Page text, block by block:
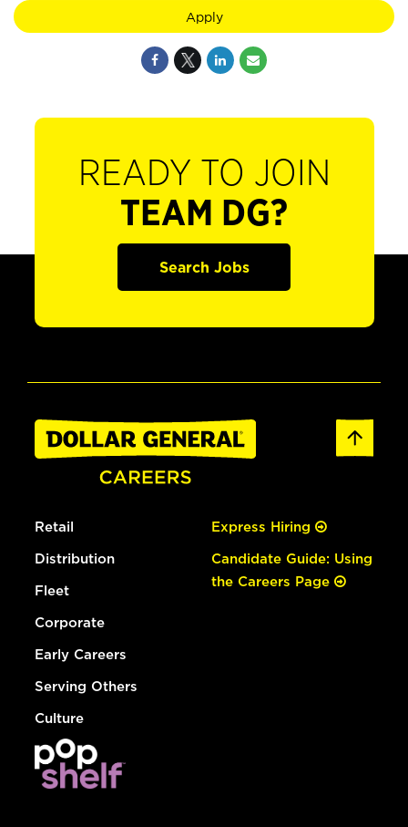
Apply
READY TO JOIN
TEAM DG?
Search Jobs
Retail
Distribution
Fleet
Corporate
Early Careers
Serving Others
Culture
Express Hiring
Candidate Guide: Using
the Careers Page